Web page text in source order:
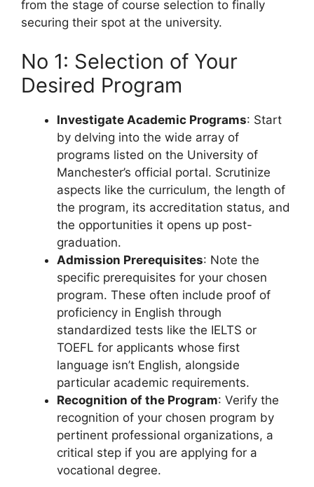
from the stage of course selection to finally
securing their spot at the university.
No 1: Selection of Your
Desired Program
Investigate Academic Programs: Start
by delving into the wide array of
programs listed on the University of
Manchester’s official portal. Scrutinize
aspects like the curriculum, the length of
the program, its accreditation status, and
the opportunities it opens up post-
graduation.
Admission Prerequisites: Note the
specific prerequisites for your chosen
program. These often include proof of
proficiency in English through
standardized tests like the IELTS or
TOEFL for applicants whose first
language isn’t English, alongside
particular academic requirements.
Recognition of the Program: Verify the
recognition of your chosen program by
pertinent professional organizations, a
critical step if you are applying for a
vocational degree.